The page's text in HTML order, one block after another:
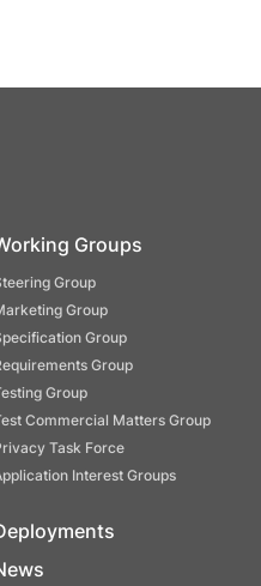
Groups
Group
Group
Group
Group
Group
Commercial Matters Group
Task Force
Interest Groups